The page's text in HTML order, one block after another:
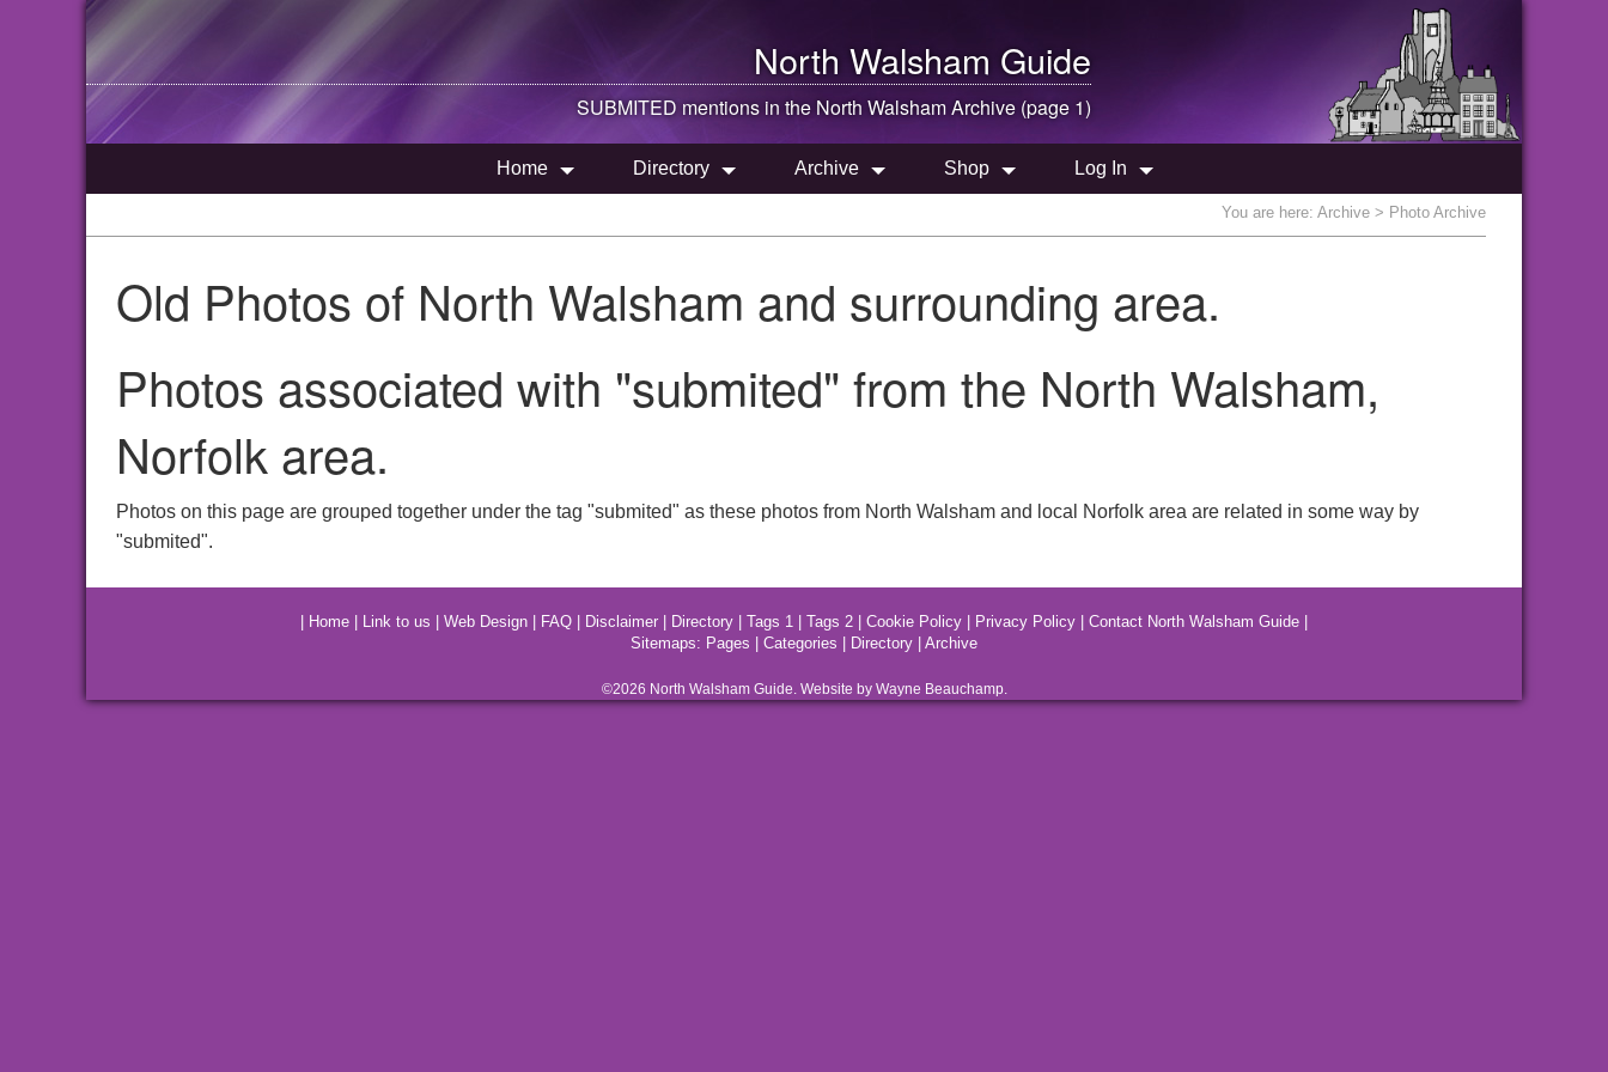
North Walsham Guide
SUBMITED mentions in the North WalshamArchive (page 1)
Home Directory Archive Shop Log In
You are here: Archive > Photo Archive
Old Photos of North Walsham and surrounding area.
Photos associated with "submited" from the North Walsham,
Norfolk area.
Photos on this page are grouped together under the tag "submited" as these photos from North Walsham and local Norfolk area are related in some way by
"submited".
Home Link to us Web Design FAQ Disclaimer Directory Tags 1 Tags 2 Cookie Policy Privacy Policy Contact North Walsham Guide
Sitemaps: Pages Categories Directory Archive
©2026 North WalshamGuide. Website by Wayne Beauchamp.